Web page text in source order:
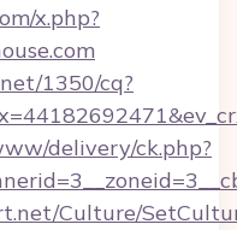
x.php?
1350/cq?
delivery/ck.php?
Culture/